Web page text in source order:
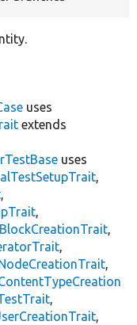
uses
extends
uses
,
,
,
,
,
,
,
,